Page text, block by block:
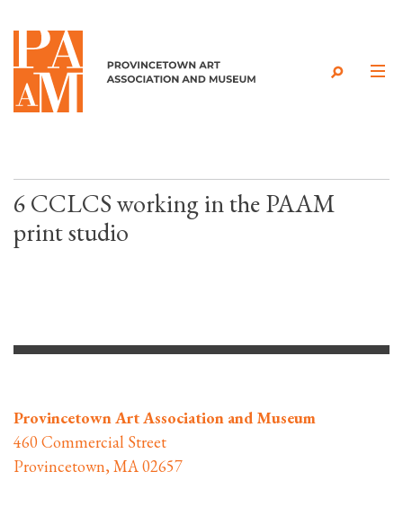
Skip to content
6 CCLCS working in the PAAM
print studio
Provincetown Art Association and Museum
460 Commercial Street
Provincetown, MA 02657